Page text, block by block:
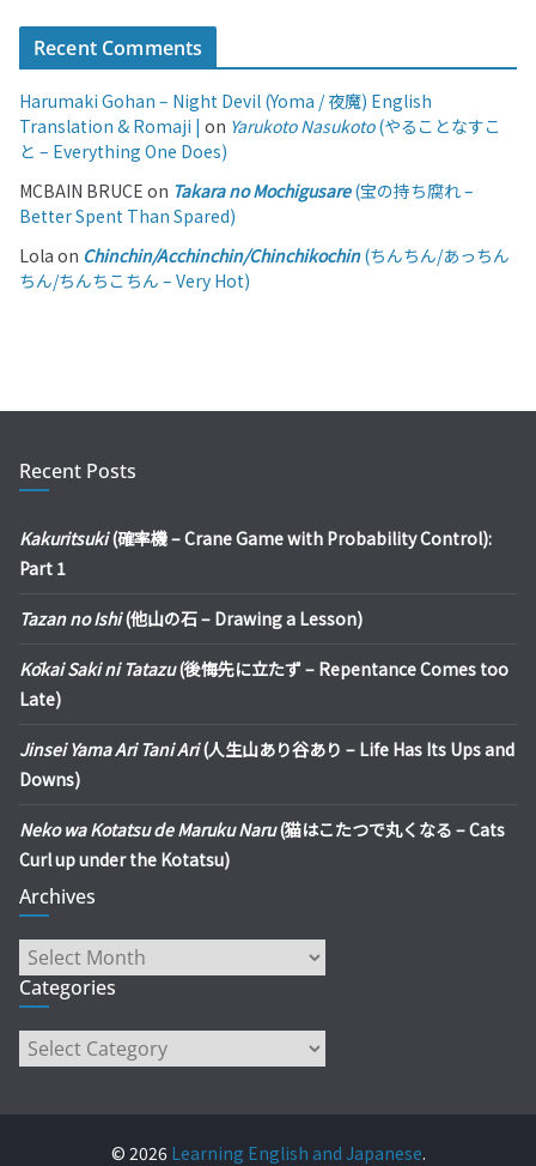
Recent Comments
Harumaki Gohan – Night Devil (Yoma / 夜魔) English
Translation & Romaji | on Yarukoto Nasukoto(やることなすこ
と – Everything One Does)
MCBAIN BRUCE on Takara no Mochigusare(宝の持ち腐れ –
Better Spent Than Spared)
Lola on Chinchin/Acchinchin/Chinchikochin(ちんちん/あっちん
ちん/ちんちこちん – Very Hot)
Recent Posts
Kakuritsuki(確率機 – Crane Game with Probability Control):
Part 1
Tazan no Ishi(他山の石 – Drawing a Lesson)
Kōkai Saki ni Tatazu(後悔先に立たず – Repentance Comes too
Late)
Jinsei Yama Ari Tani Ari(人生山あり谷あり – Life Has Its Ups and
Downs)
Neko wa Kotatsu de Maruku Naru(猫はこたつで丸くなる – Cats
Curl up under the Kotatsu)
Archives
Archives
Categories
Categories
© 2026 Learning English and Japanese.